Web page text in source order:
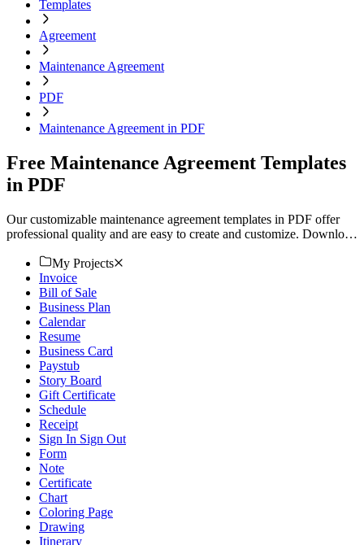
Templates
Agreement
Maintenance Agreement
PDF
Maintenance Agreement in PDF
Free Maintenance Agreement Templates
in PDF
Our customizable maintenance agreement templates in PDF offer
professional quality and are easy to create and customize. Download
My Projects
Invoice
Bill of Sale
Business Plan
Calendar
Resume
Business Card
Paystub
Story Board
Gift Certificate
Schedule
Receipt
Sign In Sign Out
Form
Note
Certificate
Chart
Coloring Page
Drawing
Itinerary